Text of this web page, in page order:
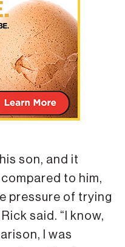
son, and it
to him,
pressure of trying
said. “I know,
I was